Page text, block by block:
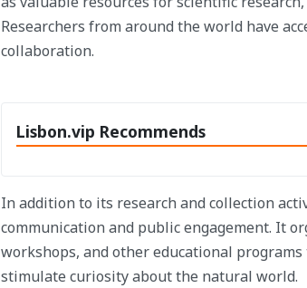
Researchers from around the world have
collaboration.
Lisbon.vip Recommends
In addition to its research and collection
communication and public engagement. It
workshops, and other educational
stimulate curiosity about the natural world.